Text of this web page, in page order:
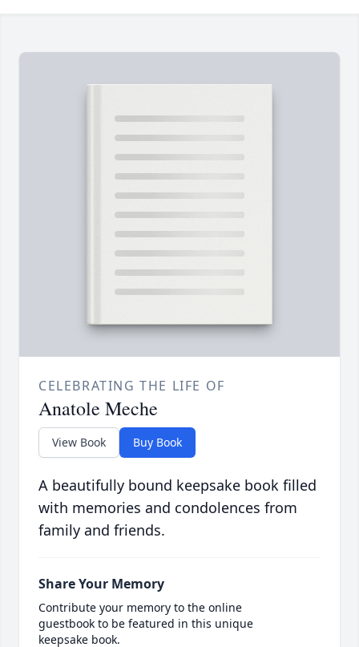
CELEBRATING THE LIFE OF
Anatole Meche
View Book Buy Book
A beautifully bound keepsake book filled
with memories and condolences from
family and friends.
Share Your Memory
Contribute your memory to the online
guestbook to be featured in this unique
keepsake book.